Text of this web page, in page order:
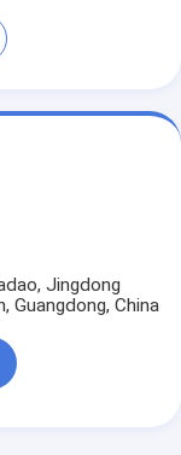
Jingdong
Guangdong, China